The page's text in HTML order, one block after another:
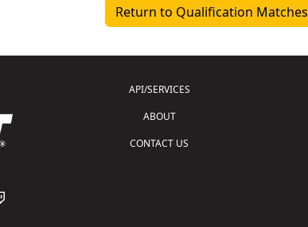
Return to Qualification Matches
API/SERVICES
ABOUT
CONTACT US